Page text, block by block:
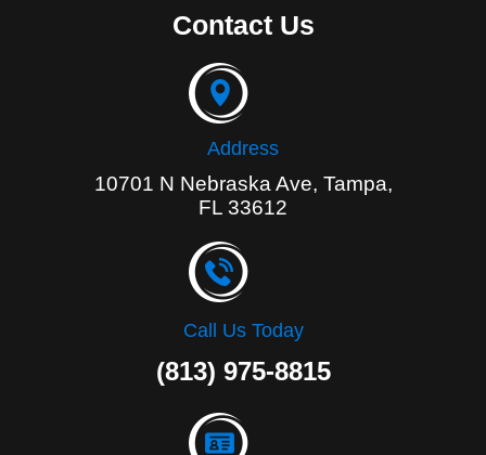
Contact Us
Address
10701 N Nebraska Ave, Tampa,
FL 33612
Call Us Today
(813) 975-8815